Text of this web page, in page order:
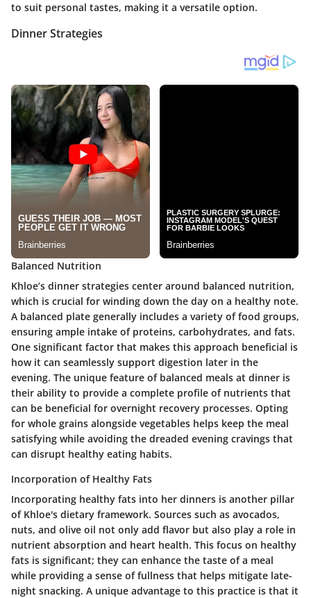
to suit personal tastes, making it a versatile option.
Dinner Strategies
Balanced Nutrition
Khloe’s dinner strategies center around balanced nutrition,
which is crucial for winding down the day on a healthy note.
A balanced plate generally includes a variety of food groups,
ensuring ample intake of proteins, carbohydrates, and fats.
One significant factor that makes this approach beneficial is
how it can seamlessly support digestion later in the
evening. The unique feature of balanced meals at dinner is
their ability to provide a complete profile of nutrients that
can be beneficial for overnight recovery processes. Opting
for whole grains alongside vegetables helps keep the meal
satisfying while avoiding the dreaded evening cravings that
can disrupt healthy eating habits.
Incorporation of Healthy Fats
Incorporating healthy fats into her dinners is another pillar
of Khloe's dietary framework. Sources such as avocados,
nuts, and olive oil not only add flavor but also play a role in
nutrient absorption and heart health. This focus on healthy
fats is significant; they can enhance the taste of a meal
while providing a sense of fullness that helps mitigate late-
night snacking. A unique advantage to this practice is that it